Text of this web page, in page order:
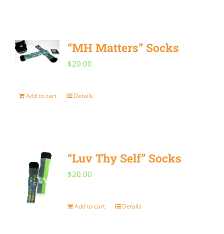
“MH Matters” Socks
$20.00
Add to cart Details
“Luv Thy Self” Socks
$20.00
Add to cart Details